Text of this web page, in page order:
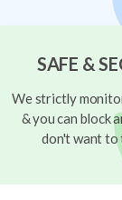
SAFE &
We strictly
& you can block
don't want to